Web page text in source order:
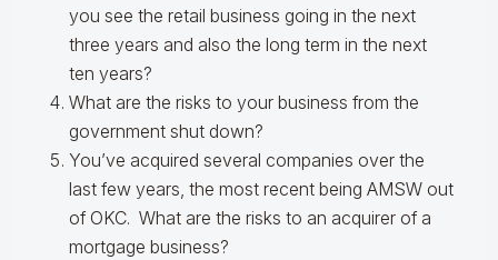
you see the retail business going in the next
three years and also the long term in the next
ten years?
What are the risks to your business from the
government shut down?
You’ve acquired several companies over the
last few years, the most recent being AMSW out
of OKC. What are the risks to an acquirer of a
mortgage business?